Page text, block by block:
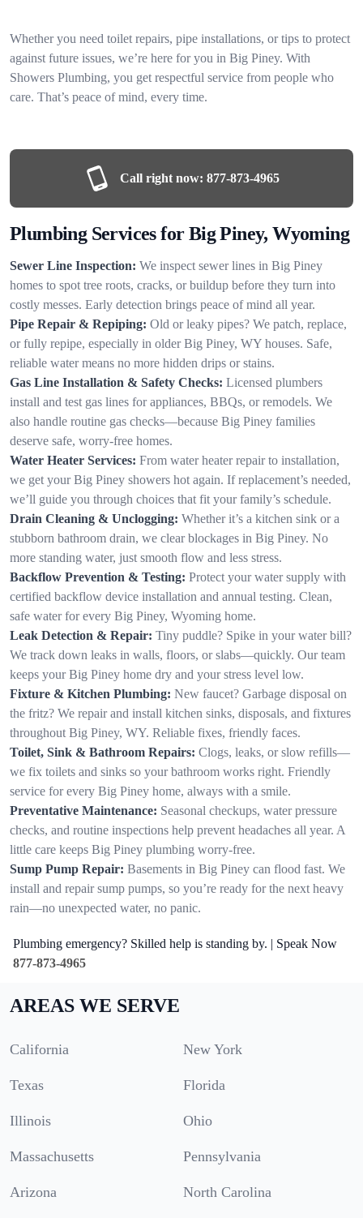
Whether you need toilet repairs, pipe installations, or tips to protect
against future issues, we’re here for you in Big Piney. With
Showers Plumbing, you get respectful service from people who
care. That’s peace of mind, every time.
Call right now: 877-873-4965
Plumbing Services for Big Piney, Wyoming
Sewer Line Inspection: We inspect sewer lines in Big Piney
homes to spot tree roots, cracks, or buildup before they turn into
costly messes. Early detection brings peace of mind all year.
Pipe Repair & Repiping: Old or leaky pipes? We patch, replace,
or fully repipe, especially in older Big Piney, WY houses. Safe,
reliable water means no more hidden drips or stains.
Gas Line Installation & Safety Checks: Licensed plumbers
install and test gas lines for appliances, BBQs, or remodels. We
also handle routine gas checks—because Big Piney families
deserve safe, worry-free homes.
Water Heater Services: From water heater repair to installation,
we get your Big Piney showers hot again. If replacement’s needed,
we’ll guide you through choices that fit your family’s schedule.
Drain Cleaning & Unclogging: Whether it’s a kitchen sink or a
stubborn bathroom drain, we clear blockages in Big Piney. No
more standing water, just smooth flow and less stress.
Backflow Prevention & Testing: Protect your water supply with
certified backflow device installation and annual testing. Clean,
safe water for every Big Piney, Wyoming home.
Leak Detection & Repair: Tiny puddle? Spike in your water bill?
We track down leaks in walls, floors, or slabs—quickly. Our team
keeps your Big Piney home dry and your stress level low.
Fixture & Kitchen Plumbing: New faucet? Garbage disposal on
the fritz? We repair and install kitchen sinks, disposals, and fixtures
throughout Big Piney, WY. Reliable fixes, friendly faces.
Toilet, Sink & Bathroom Repairs: Clogs, leaks, or slow refills—
we fix toilets and sinks so your bathroom works right. Friendly
service for every Big Piney home, always with a smile.
Preventative Maintenance: Seasonal checkups, water pressure
checks, and routine inspections help prevent headaches all year. A
little care keeps Big Piney plumbing worry-free.
Sump Pump Repair: Basements in Big Piney can flood fast. We
install and repair sump pumps, so you’re ready for the next heavy
rain—no unexpected water, no panic.
Plumbing emergency? Skilled help is standing by. | Speak Now
877-873-4965
AREAS WE SERVE
California New York
Texas Florida
Illinois Ohio
Massachusetts Pennsylvania
Arizona North Carolina